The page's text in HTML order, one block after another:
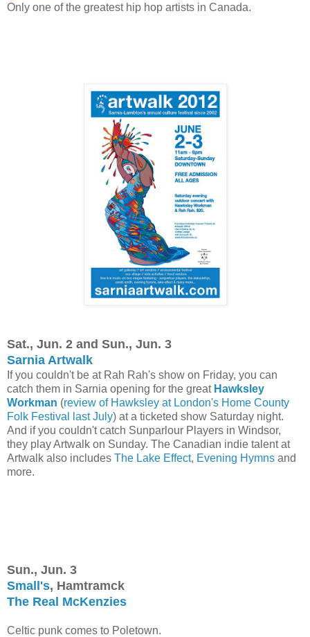
Only one of the greatest hip hop artists in Canada.
Sat., Jun. 2 and Sun., Jun. 3
Sarnia Artwalk
If you couldn't be at Rah Rah's show on Friday, you can
catch them in Sarnia opening for the great Hawksley
Workman (review of Hawksley at London's Home County
Folk Festival last July) at a ticketed show Saturday night.
And if you couldn't catch Sunparlour Players in Windsor,
they play Artwalk on Sunday. The Canadian indie talent at
Artwalk also includes The Lake Effect, Evening Hymns and
more.
Sun., Jun. 3
Small's, Hamtramck
The Real McKenzies
Celtic punk comes to Poletown.